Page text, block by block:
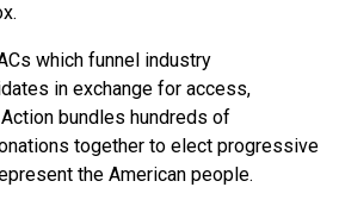
which funnel industry
in exchange for access,
bundles hundreds of
together to elect progressive
the American people.